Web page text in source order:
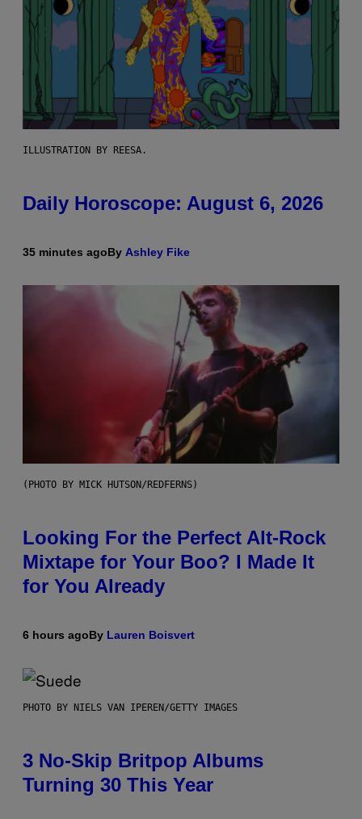
ILLUSTRATION BY REESA.
Daily Horoscope: August 6, 2026
35 minutes agoBy Ashley Fike
(PHOTO BY MICK HUTSON/REDFERNS)
Looking For the Perfect Alt-Rock
Mixtape for Your Boo? I Made It
for You Already
6 hours agoBy Lauren Boisvert
PHOTO BY NIELS VAN IPEREN/GETTY IMAGES
3 No-Skip Britpop Albums
Turning 30 This Year